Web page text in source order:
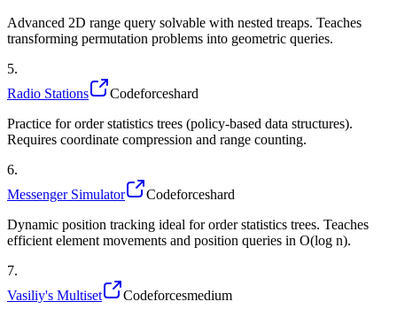
Advanced 2D range query solvable with nested treaps. Teaches
transforming permutation problems into geometric queries.
5.
Radio Stations
Codeforceshard
Practice for order statistics trees (policy-based data structures).
Requires coordinate compression and range counting.
6.
Messenger Simulator
Codeforceshard
Dynamic position tracking ideal for order statistics trees. Teaches
efficient element movements and position queries in O(log n).
7.
Vasiliy's Multiset
Codeforcesmedium